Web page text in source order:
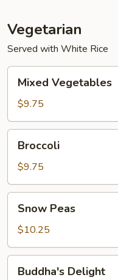
Vegetarian
Served with White Rice
Vegetables
Mixed Vegetables
$9.75
Broccoli
$9.75
Peas
Snow Peas
$10.25
Delight
Buddha's Delight